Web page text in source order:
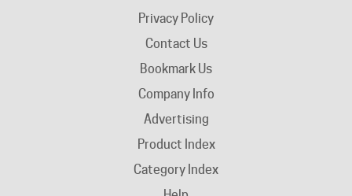
Contact Us
Bookmark Us
Company Info
Advertising
Product Index
Category Index
Help
Terms of Use